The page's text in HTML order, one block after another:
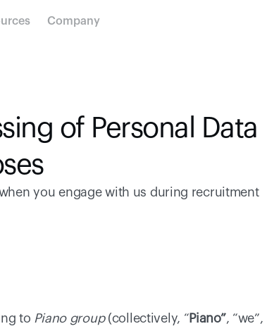
Company
of Personal Data
you engage with us during recruitment
to Piano group (collectively, “ Piano”, “we”,